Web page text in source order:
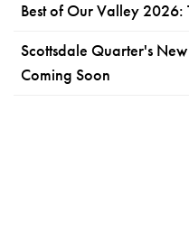
Best of Our Valley 2026:
Scottsdale Quarter's
Coming Soon